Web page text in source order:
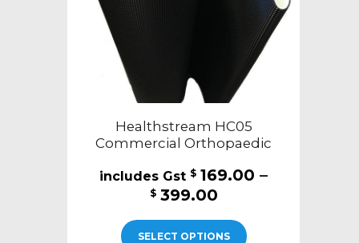
Healthstream HC05
Commercial Orthopaedic
$ 169.00 –
$ 399.00
$169.00
SELECT OPTIONS
product